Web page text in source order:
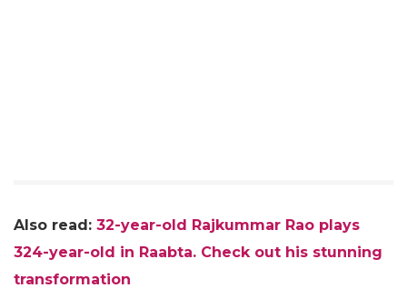
Also read: 32-year-old Rajkummar Rao plays
324-year-old in Raabta. Check out his stunning
transformation